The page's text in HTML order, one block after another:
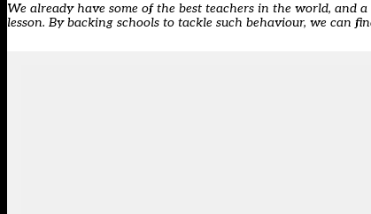
We already have some of the best teachers in the world,
lesson. By backing schools to tackle such behaviour, we can